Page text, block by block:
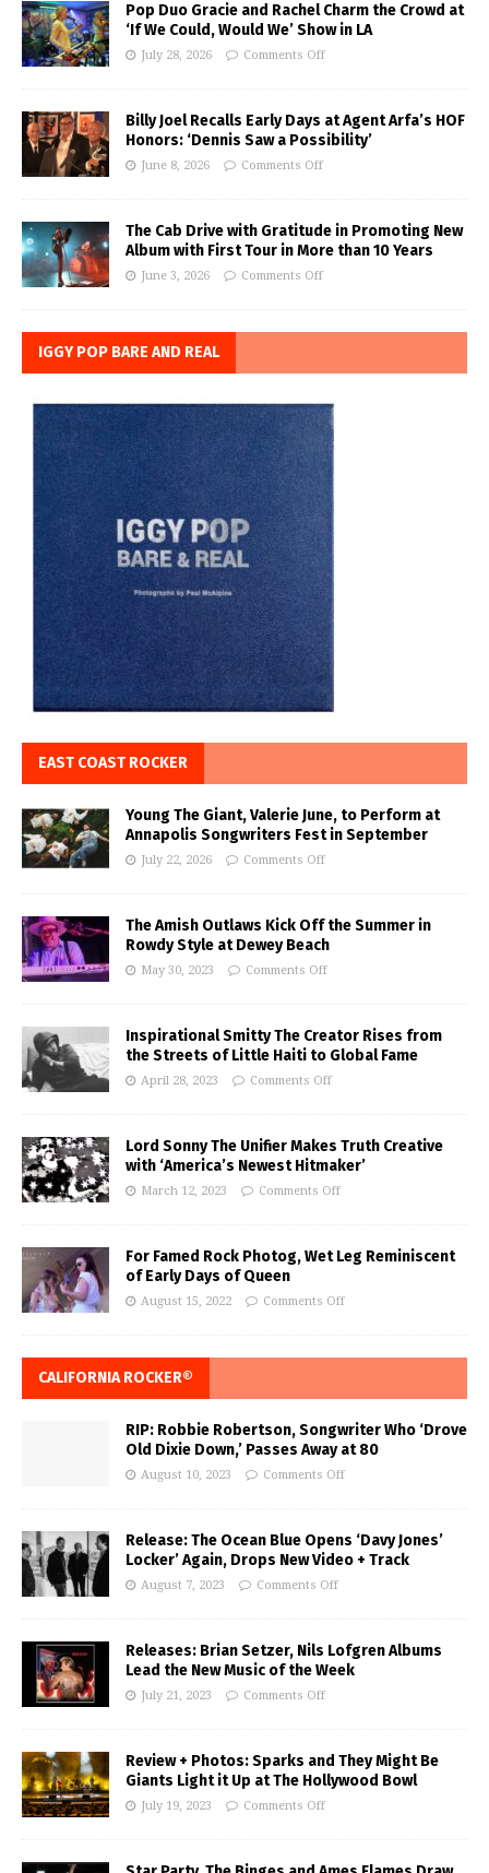
Pop Duo Gracie and Rachel Charm the Crowd at
‘If We Could, Would We’ Show in LA
July 28, 2026 Comments Off
Billy Joel Recalls Early Days at Agent Arfa’s HOF
Honors: ‘Dennis Saw a Possibility’
June 8, 2026 Comments Off
The Cab Drive with Gratitude in Promoting New
Album with First Tour in More than 10 Years
June 3, 2026 Comments Off
IGGY POP BARE AND REAL
EAST COAST ROCKER
Young The Giant, Valerie June, to Perform at
Annapolis Songwriters Fest in September
July 22, 2026 Comments Off
The Amish Outlaws Kick Off the Summer in
Rowdy Style at Dewey Beach
May 30, 2023 Comments Off
Inspirational Smitty The Creator Rises from
the Streets of Little Haiti to Global Fame
April 28, 2023 Comments Off
Lord Sonny The Unifier Makes Truth Creative
with ‘America’s Newest Hitmaker’
March 12, 2023 Comments Off
For Famed Rock Photog, Wet Leg Reminiscent
of Early Days of Queen
August 15, 2022 Comments Off
CALIFORNIA ROCKER®
RIP: Robbie Robertson, Songwriter Who ‘Drove
Old Dixie Down,’ Passes Away at 80
August 10, 2023 Comments Off
Release: The Ocean Blue Opens ‘Davy Jones’
Locker’ Again, Drops New Video + Track
August 7, 2023 Comments Off
Releases: Brian Setzer, Nils Lofgren Albums
Lead the New Music of the Week
July 21, 2023 Comments Off
Review + Photos: Sparks and They Might Be
Giants Light it Up at The Hollywood Bowl
July 19, 2023 Comments Off